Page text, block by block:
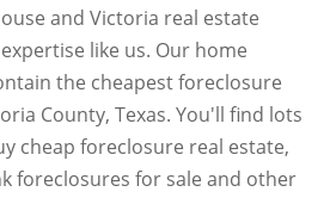
and Victoria real estate
like us. Our home
the cheapest foreclosure
County, Texas. You'll find lots
cheap foreclosure real estate,
foreclosures for sale and other